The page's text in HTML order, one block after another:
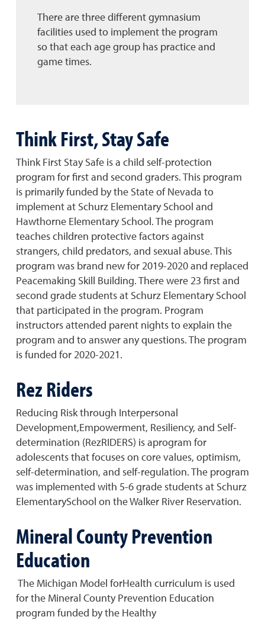
There are three different gymnasium
facilities used to implement the program
so that each age group has practice and
game times.
Think First, Stay Safe
Think First Stay Safe is a child self-protection
program for first and second graders. This program
is primarily funded by the State of Nevada to
implement at Schurz Elementary School and
Hawthorne Elementary School. The program
teaches children protective factors against
strangers, child predators, and sexual abuse. This
program was brand new for 2019-2020 and replaced
Peacemaking Skill Building. There were 23 first and
second grade students at Schurz Elementary School
that participated in the program. Program
instructors attended parent nights to explain the
program and to answer any questions. The program
is funded for 2020-2021.
Rez Riders
Reducing Risk through Interpersonal
Development,Empowerment, Resiliency, and Self-
determination (RezRIDERS) is aprogram for
adolescents that focuses on core values, optimism,
self-determination, and self-regulation. The program
was implemented with 5-6 grade students at Schurz
ElementarySchool on the Walker River Reservation.
Mineral County Prevention
Education
The Michigan Model forHealth curriculum is used
for the Mineral County Prevention Education
program funded by the Healthy